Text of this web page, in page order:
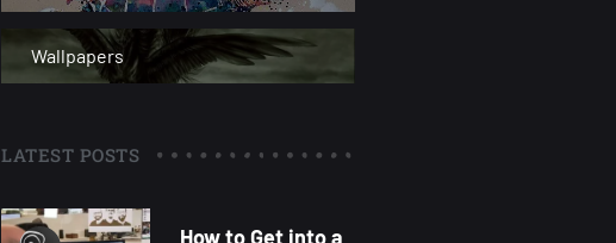
Wallpapers
LATEST POSTS
How to Get into a